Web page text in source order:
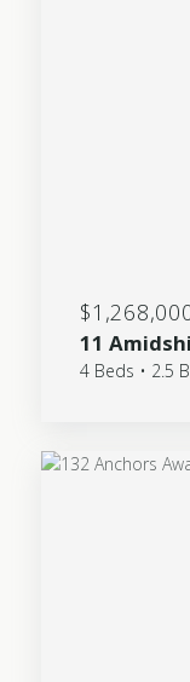
11
4 Beds • 2.5